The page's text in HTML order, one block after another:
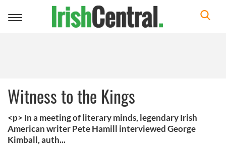
Toggle
Witness to the Kings
<p> In a meeting of literary minds, legendary Irish
American writer Pete Hamill interviewed George
Kimball, auth...